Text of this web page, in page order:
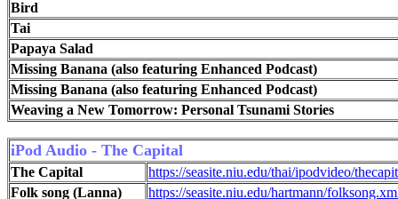
Bird
Tai
Papaya Salad
Missing Banana (also featuring Enhanced Podcast)
Missing Banana (also featuring Enhanced Podcast)
Weaving a New Tomorrow: Personal Tsunami Stories
iPod Audio - The Capital
The Capital
https://seasite.niu.edu/thai/ipodvideo/
Folk song (Lanna)
https://seasite.niu.edu/hartmann/